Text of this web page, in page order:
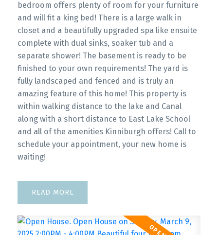
bedroom offers plenty of room for your furniture
and will fit a king bed! There is a large walk in
closet and a beautifully upgraded spa like ensuite
complete with dual sinks, soaker tub and a
separate shower! The basement is ready to be
finished to your own requirements! The yard is
fully landscaped and fenced and is truly an
amazing feature of this home! This property is
within walking distance to the lake and Canal
along with a short distance to East Lake School
and all of the amenities Kinniburgh offers! Call to
schedule your appointment, your new home is
waiting!
READ